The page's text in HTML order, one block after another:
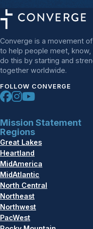
Converge is a movement
to help people meet, know,
do this by starting and
together worldwide.
FOLLOW CONVERGE
Mission Statement
Regions
Great Lakes
Heartland
MidAmerica
MidAtlantic
North Central
Northeast
Northwest
PacWest